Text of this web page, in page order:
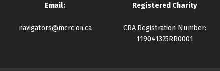
Email:
navigators@mcrc.on.ca
Registered Charity
CRA Registration Number:
119041325RR0001